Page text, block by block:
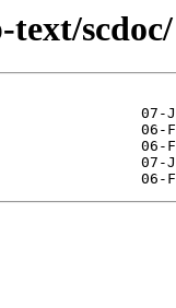
text/scdoc/